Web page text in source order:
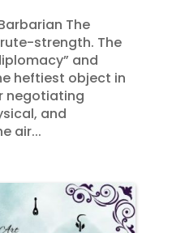
The
strength. The
and
heftiest object in
negotiating
and
air...